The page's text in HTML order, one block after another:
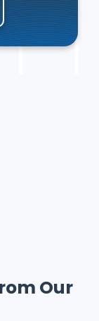
Our